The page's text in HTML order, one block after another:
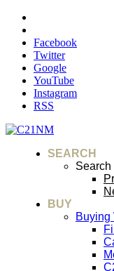
Facebook
Twitter
Google
YouTube
Instagram
RSS
SEARCH
Search
BUY
Buying